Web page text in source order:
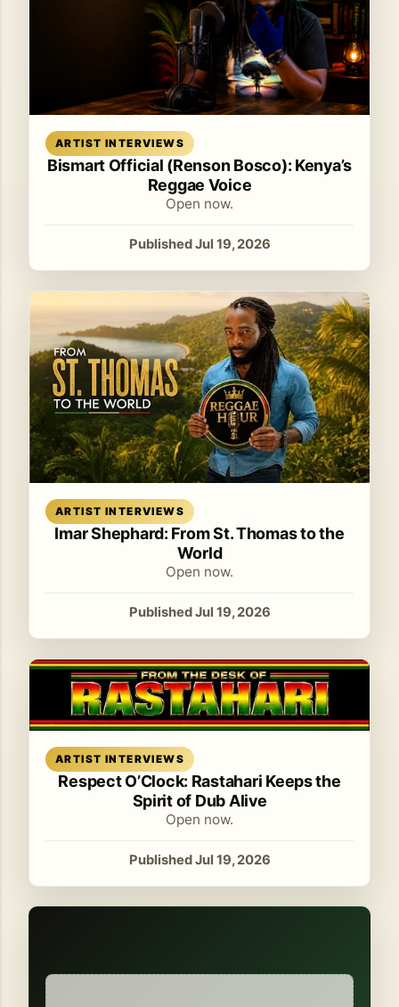
ARTIST INTERVIEWS
Bismart Official (Renson Bosco): Kenya’s
Reggae Voice
Open now.
Published Jul 19, 2026
ARTIST INTERVIEWS
Imar Shephard: From St. Thomas to the
World
Open now.
Published Jul 19, 2026
ARTIST INTERVIEWS
Respect O’Clock: Rastahari Keeps the
Spirit of Dub Alive
Open now.
Published Jul 19, 2026